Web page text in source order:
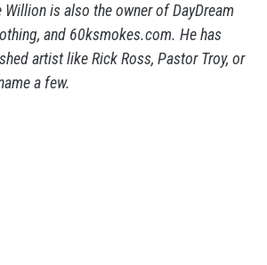
Willion is also the owner of DayDream
and 60ksmokes.com. He has
artist like Rick Ross, Pastor Troy, or
a few.